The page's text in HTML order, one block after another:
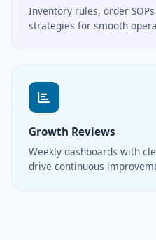
Inventory rules, order
strategies for smooth
Growth Reviews
Weekly dashboards with
drive continuous